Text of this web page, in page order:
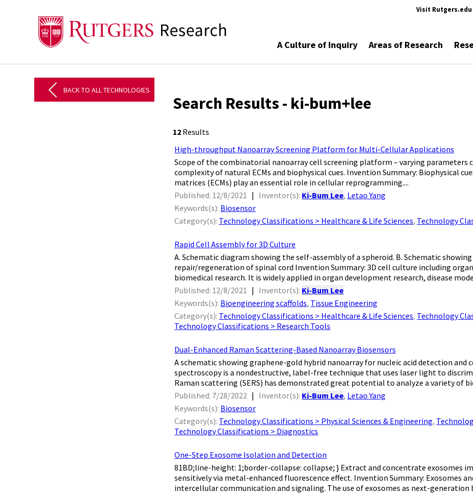
Visit Rutgers.edu
A Culture of Inquiry Areas of Research
BACK TO ALL TECHNOLOGIES
Search Results - ki-bum+lee
12 Results
High-throughput Nanoarray Screening Platform for Multi-Cellular Applications
Scope of the combinatorial nanoarray cell screening platform – varying parameters
complexity of natural ECMs and biophysical cues. Invention Summary: Biophysical
matrices (ECMs) play an essential role in cellular reprogramming....
Published: 12/8/2021 | Inventor(s): Ki-Bum Lee, Letao Yang
Keywords(s): Biosensor
Category(s): Technology Classifications > Healthcare & Life Sciences, Technology
Rapid Cell Assembly for 3D Culture
A. Schematic diagram showing the self-assembly of a spheroid. B. Schematic
repair/regeneration of spinal cord Invention Summary: 3D cell culture including
biomedical research. It is widely applied in organ development research, disease
Published: 12/8/2021 | Inventor(s): Ki-Bum Lee
Keywords(s): Bioengineering scaffolds, Tissue Engineering
Category(s): Technology Classifications > Healthcare & Life Sciences, Technology
Technology Classifications > Research Tools
Dual-Enhanced Raman Scattering-Based Nanoarray Biosensors
A schematic showing graphene-gold hybrid nanoarray for nucleic acid detection and
spectroscopy is a nondestructive, label-free technique that uses laser light to
Raman scattering (SERS) has demonstrated great potential to analyze a variety of
Published: 7/28/2022 | Inventor(s): Ki-Bum Lee, Letao Yang
Keywords(s): Biosensor
Category(s): Technology Classifications > Physical Sciences & Engineering,
Technology Classifications > Diagnostics
One-Step Exosome Isolation and Detection
81BD;line-height: 1;border-collapse: collapse; } Extract and concentrate exosomes
sensitively via metal-enhanced fluorescence effect. Invention Summary: Exosomes
intercellular communication and signaling. The use of exosomes as next-generation